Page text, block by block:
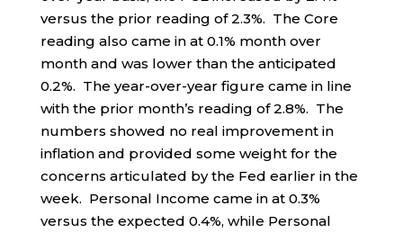
versus the prior reading of 2.3%. The Core
reading also came in at 0.1% month over
month and was lower than the anticipated
0.2%. The year-over-year figure came in line
with the prior month’s reading of 2.8%. The
numbers showed no real improvement in
inflation and provided some weight for the
concerns articulated by the Fed earlier in the
week. Personal Income came in at 0.3%
versus the expected 0.4%, while Personal